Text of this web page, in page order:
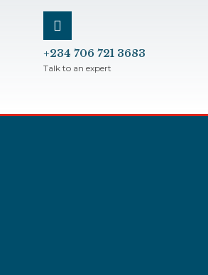
+234 706 721 3683
Talk to an expert